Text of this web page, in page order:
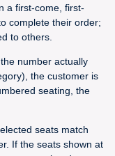
a first-come, first-
complete their order;
to others.
number actually
the customer is
seating, the
seats match
If the seats shown at